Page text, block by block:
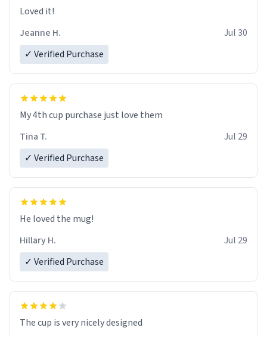
Loved it!
Jeanne H.
Jul 30
✓ Verified Purchase
My 4th cup purchase just love them
Tina T.
Jul 29
✓ Verified Purchase
He loved the mug!
Hillary H.
Jul 29
✓ Verified Purchase
The cup is very nicely designed